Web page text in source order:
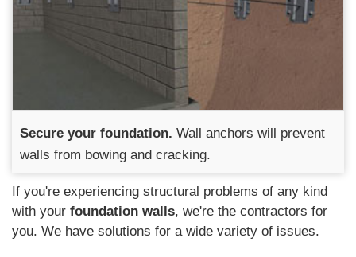
Secure your foundation. Wall anchors will prevent
walls from bowing and cracking.
If you're experiencing structural problems of any kind
with your foundation walls, we're the contractors for
you. We have solutions for a wide variety of issues.